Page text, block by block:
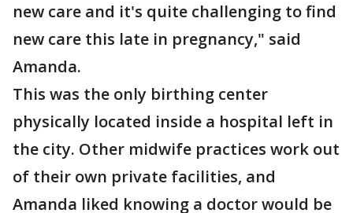
new care and it's quite challenging to find
new care this late in pregnancy," said
Amanda.
This was the only birthing center
physically located inside a hospital left in
the city. Other midwife practices work out
of their own private facilities, and
Amanda liked knowing a doctor would be